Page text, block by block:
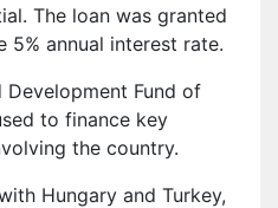
The loan was granted
5% annual interest rate.
Development Fund of
to finance key
the country.
Hungary and Turkey,